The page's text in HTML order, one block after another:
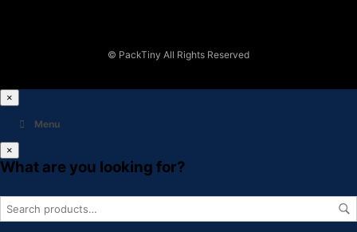
© PackTiny All Rights Reserved
×
Menu
×
What are you looking for?